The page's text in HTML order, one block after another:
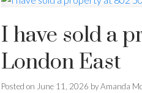
I have sold a
London East
Posted on June 11, 2026 byAmanda